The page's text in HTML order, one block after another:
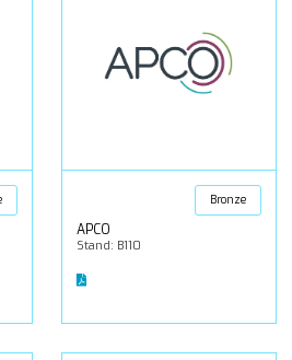
Bronze
APCO
Stand: B110